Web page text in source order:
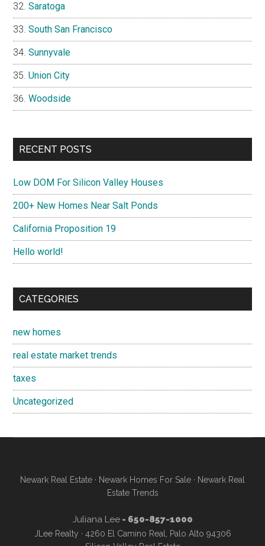
Saratoga
South San Francisco
Sunnyvale
Union City
Woodside
RECENT POSTS
Low DOM For Silicon Valley Houses
200+ New Homes Near Salt Ponds
California Proposition 19
Hello world!
CATEGORIES
new homes
real estate market trends
taxes
Uncategorized
Newark Real Estate · Newark Homes For Sale · Newark Real
Estate Trends
Juliana Lee- 650-857-1000
JLee Realty · 4260 El Camino Real, Palo Alto 94306